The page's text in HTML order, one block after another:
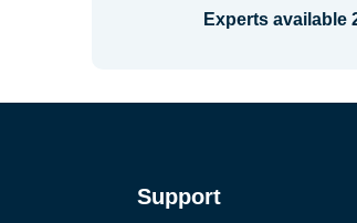
Experts available
Support